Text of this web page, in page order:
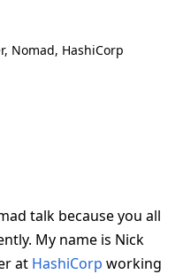
Nomad, HashiCorp
talk because you all
My name is Nick
at HashiCorp working